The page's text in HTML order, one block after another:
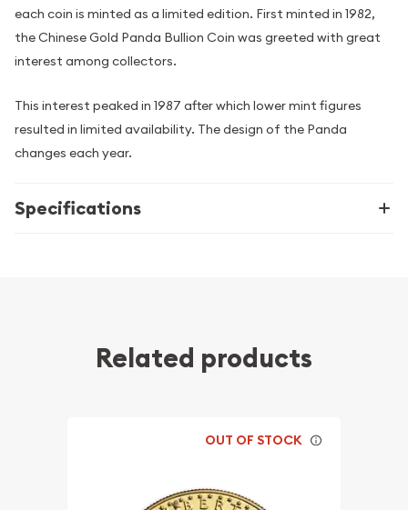
each coin is minted as a limited edition. First minted in 1982,
the Chinese Gold Panda Bullion Coin was greeted with great
interest among collectors.
This interest peaked in 1987 after which lower mint figures
resulted in limited availability. The design of the Panda
changes each year.
Specifications
Related products
OUT OF STOCK